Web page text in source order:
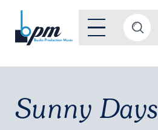
Sunny Days